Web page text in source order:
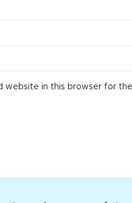
website in this browser for